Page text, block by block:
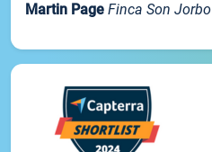
Martin Page Finca Son Jorbo